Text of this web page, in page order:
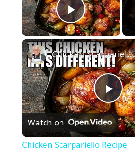
Play
P
l
Chicken Scarpariello Recipe
Watch on
Chicken Scarpariello Recipe